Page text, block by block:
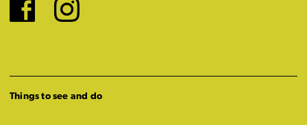
Facebook
Instagram
Things to see and do